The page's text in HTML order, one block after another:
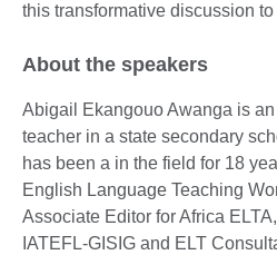
this transformative discussion
About the speakers
Abigail Ekangouo Awanga is
teacher in a state secondary
has been a in the field for 18
English Language Teaching
Associate Editor for Africa
IATEFL-GISIG and ELT